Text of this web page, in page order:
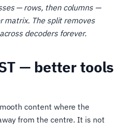
— rows, then columns —
matrix. The split removes
decoders forever.
— better tools
content where the
from the centre. It is not